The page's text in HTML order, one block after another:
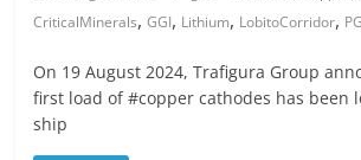
CriticalMinerals,GGI, Lithium, LobitoCorridor,
On 19 August 2024, Trafigura Group
first load of #copper cathodes has been
ship